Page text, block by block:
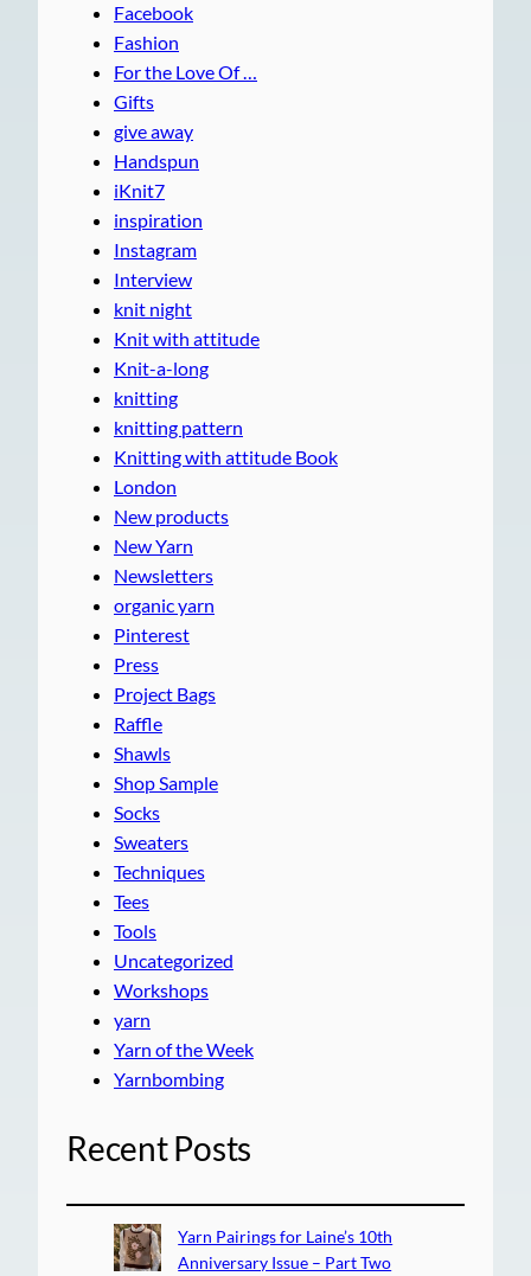
Facebook
Fashion
For the Love Of …
Gifts
give away
Handspun
iKnit7
inspiration
Instagram
Interview
knit night
Knit with attitude
Knit-a-long
knitting
knitting pattern
Knitting with attitude Book
London
New products
New Yarn
Newsletters
organic yarn
Pinterest
Press
Project Bags
Raffle
Shawls
Shop Sample
Socks
Sweaters
Techniques
Tees
Tools
Uncategorized
Workshops
yarn
Yarn of the Week
Yarnbombing
Recent Posts
Yarn Pairings for Laine’s 10th
Anniversary Issue – Part Two